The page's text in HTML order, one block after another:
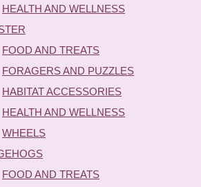
HEALTH AND WELLNESS
FOOD AND TREATS
FORAGERS AND PUZZLES
HABITAT ACCESSORIES
HEALTH AND WELLNESS
WHEELS
FOOD AND TREATS